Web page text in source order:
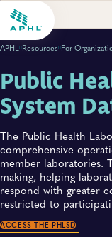
APHL Resources For
Public
System
The Public Health
comprehensive
member laboratories.
making, helping
respond with greater
restricted to
ACCESS THE PHLSD